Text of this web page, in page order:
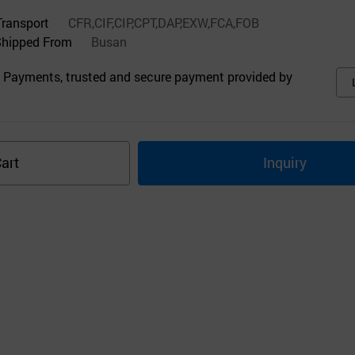
CFR,CIF,CIP,CPT,DAP,EXW,FCA,FOB
From
Busan
trusted and secure payment provided by
Inquiry